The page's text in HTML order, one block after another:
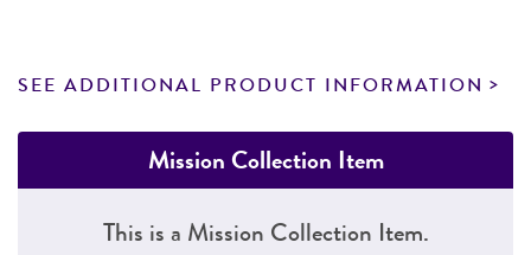
SEE ADDITIONAL PRODUCT INFORMATION
Mission Collection Item
This is a Mission Collection Item.